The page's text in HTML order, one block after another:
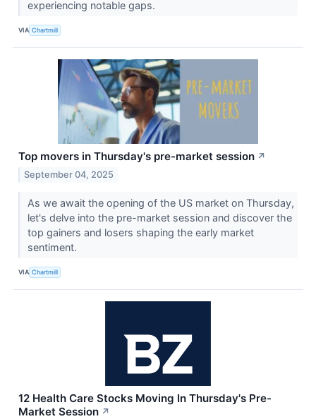
experiencing notable gaps.
VIA Chartmill
Top movers in Thursday's pre-market session ↗
September 04, 2025
As we await the opening of the US market on Thursday,
let's delve into the pre-market session and discover the
top gainers and losers shaping the early market
sentiment.
VIA Chartmill
12 Health Care Stocks Moving In Thursday's Pre-
Market Session ↗